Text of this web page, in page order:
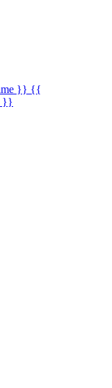
}} {{
}}